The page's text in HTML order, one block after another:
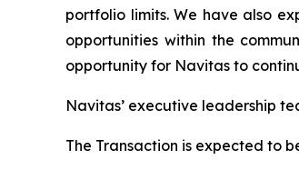
portfolio limits. We have also
opportunities within the
opportunity for Navitas to
Navitas’ executive leadership
The Transaction is expected to